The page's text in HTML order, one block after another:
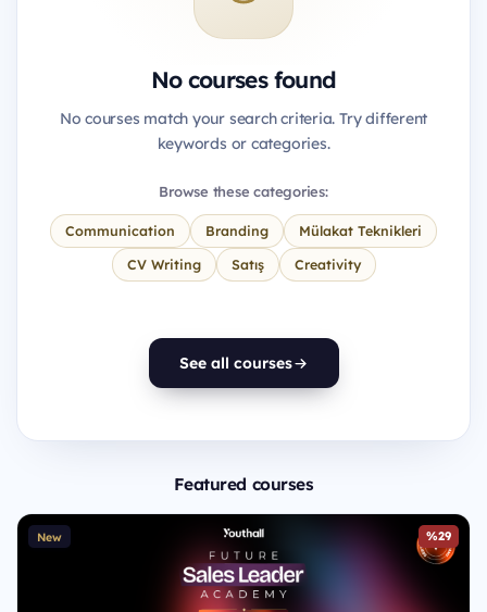
No courses found
No courses match your search criteria. Try different
keywords or categories.
Browse these categories:
Communication Branding
Mülakat Teknikleri
CV Writing
Satış Creativity
See all courses
Featured courses
New %29